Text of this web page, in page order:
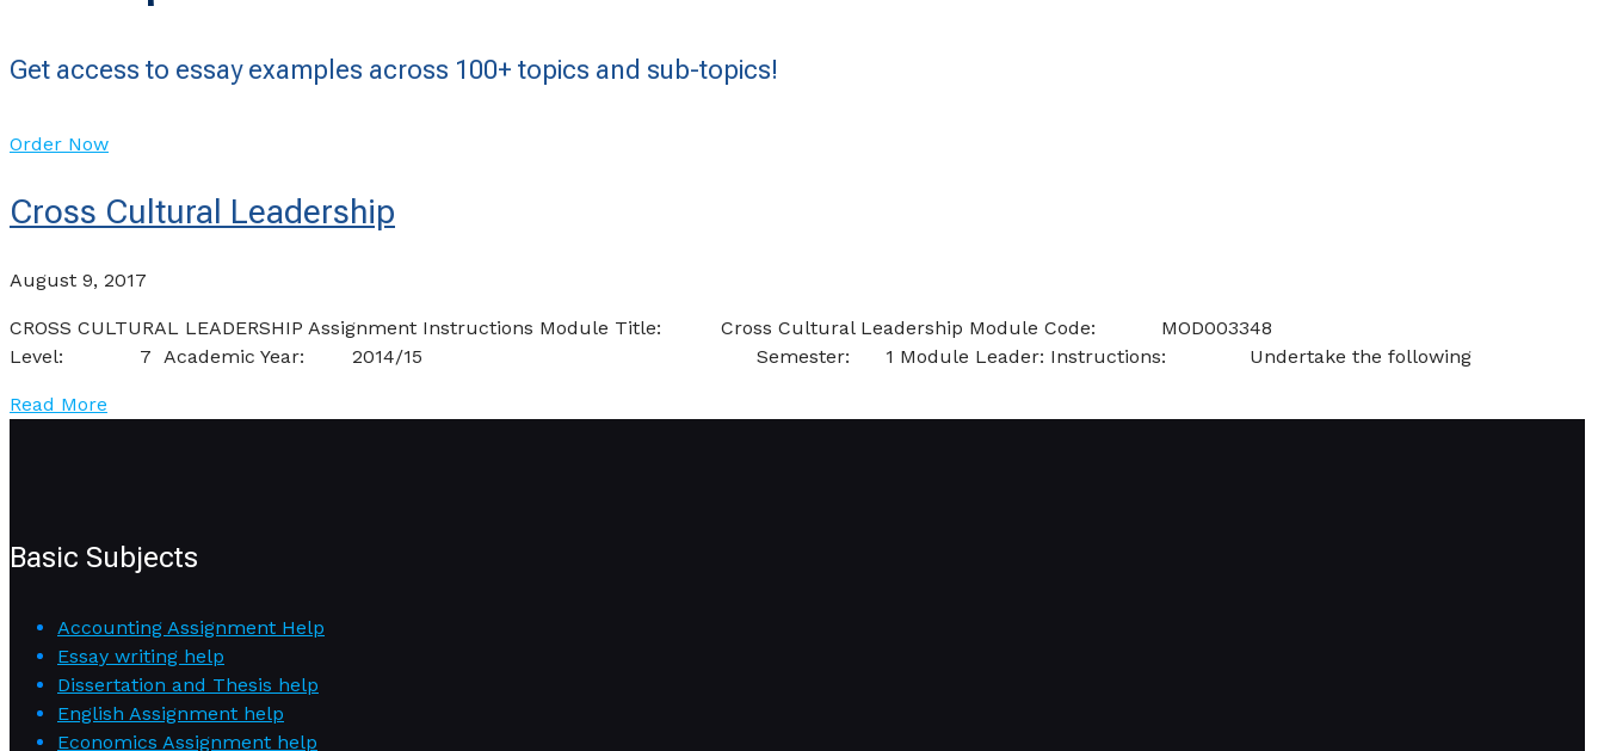
Get access to essay examples across 100+ topics and sub-topics!
Order Now
Cross Cultural Leadership
August 9, 2017
CROSS CULTURAL LEADERSHIP Assignment Instructions Module Title: Cross Cultural Leadership Module Code: MOD003348
Level: 7 Academic Year: 2014/15 Semester: 1 Module Leader: Instructions: Undertake the following
Read More
Basic Subjects
Accounting Assignment Help
Essay writing help
Dissertation and Thesis help
English Assignment help
Economics Assignment help